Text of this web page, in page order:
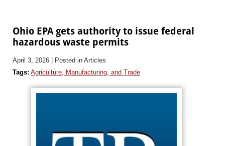
Ohio EPA gets authority to issue federal
hazardous waste permits
April 3, 2026
| Posted in Articles
Tags: Agriculture, Manufacturing, and Trade